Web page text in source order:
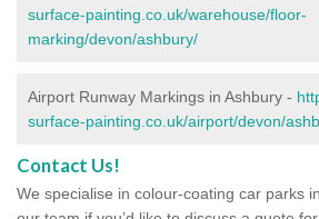
surface-painting.co.uk/warehouse/floor-
marking/devon/ashbury/
Airport Runway Markings in Ashbury -
surface-painting.co.uk/airport/devon/
Contact Us!
We specialise in colour-coating car parks